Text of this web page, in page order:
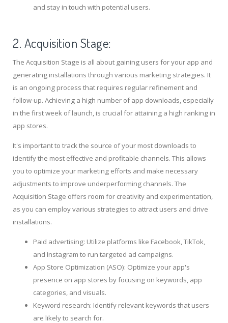
and stay in touch with potential users.
2. Acquisition Stage:
The Acquisition Stage is all about gaining users for your app and
generating installations through various marketing strategies. It
is an ongoing process that requires regular refinement and
follow-up. Achieving a high number of app downloads, especially
in the first week of launch, is crucial for attaining a high ranking in
app stores.
It's important to track the source of your most downloads to
identify the most effective and profitable channels. This allows
you to optimize your marketing efforts and make necessary
adjustments to improve underperforming channels. The
Acquisition Stage offers room for creativity and experimentation,
as you can employ various strategies to attract users and drive
installations.
Paid advertising: Utilize platforms like Facebook, TikTok,
and Instagram to run targeted ad campaigns.
App Store Optimization (ASO): Optimize your app's
presence on app stores by focusing on keywords, app
categories, and visuals.
Keyword research: Identify relevant keywords that users
are likely to search for.